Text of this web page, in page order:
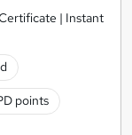
| Instant
points